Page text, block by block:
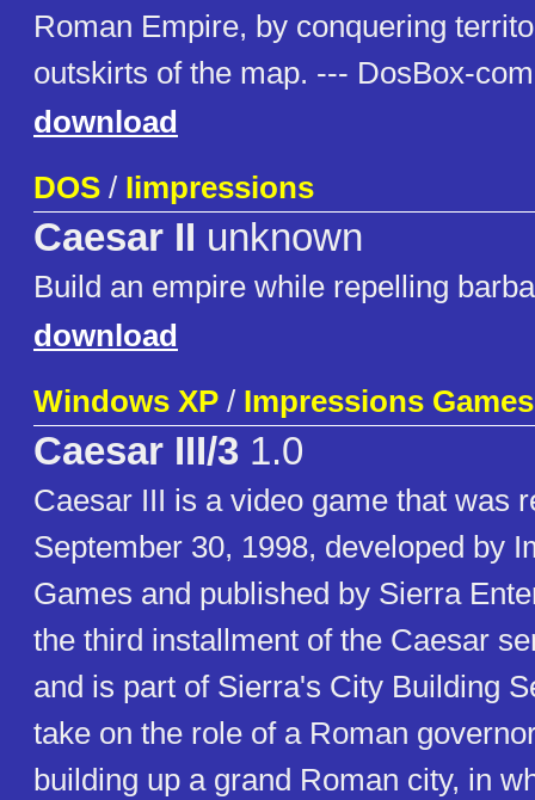
Roman Empire, by conquering
outskirts of the map. --- DosBox-
download
DOS / Iimpressions
Caesar II unknown
Build an empire while repelling
download
Windows XP / Impressions Games
Caesar III/3 1.0
Caesar III is a video game that was
September 30, 1998, developed by
Games and published by Sierra
the third installment of the Caesar
and is part of Sierra's City Building
take on the role of a Roman
building up a grand Roman city, in